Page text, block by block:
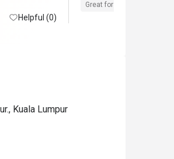
Helpful (0)
Great for dates
Kuala Lumpur